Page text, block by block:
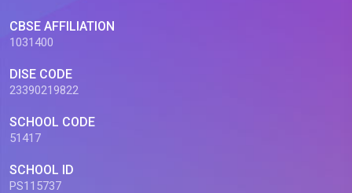
CBSE AFFILIATION
1031400
DISE CODE
23390219822
SCHOOL CODE
51417
SCHOOL ID
PS115737